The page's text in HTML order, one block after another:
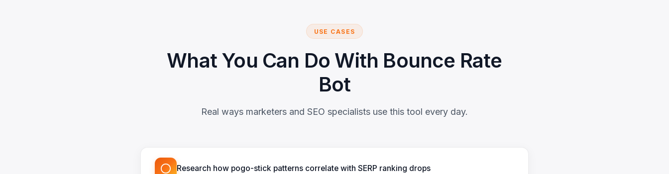
USE CASES
What You Can Do With Bounce Rate
Bot
Real ways marketers and SEO specialists use this tool every day.
Research how pogo-stick patterns correlate with SERP ranking drops